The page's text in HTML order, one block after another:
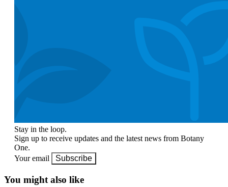
Stay in the loop.
Sign up to receive updates and the latest news from Botany
One.
Your email
Subscribe
You might also like